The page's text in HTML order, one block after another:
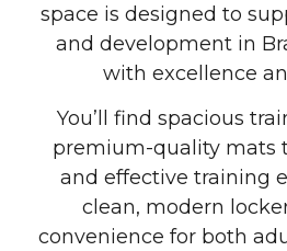
space is designed to
and development in
with excellence
You’ll find spacious
premium-quality mats
and effective training
clean, modern
convenience for both